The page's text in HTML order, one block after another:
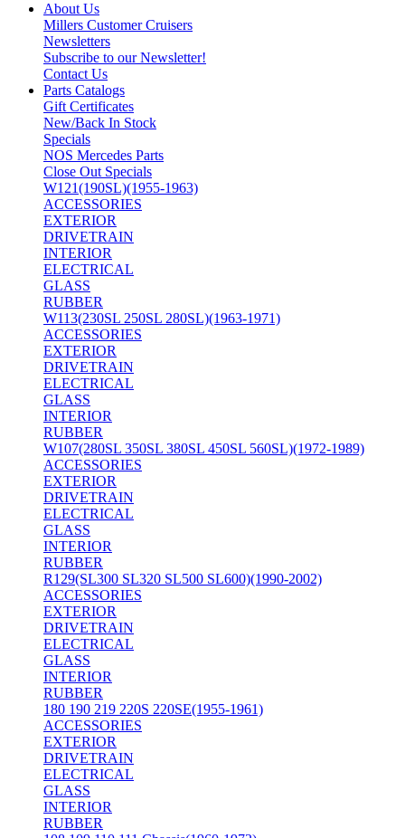
About Us
Millers Customer Cruisers
Newsletters
Subscribe to our Newsletter!
Contact Us
Parts Catalogs
Gift Certificates
New/Back In Stock
Specials
NOS Mercedes Parts
Close Out Specials
W121(190SL)(1955-1963)
ACCESSORIES
EXTERIOR
DRIVETRAIN
INTERIOR
ELECTRICAL
GLASS
RUBBER
W113(230SL 250SL 280SL)(1963-1971)
ACCESSORIES
EXTERIOR
DRIVETRAIN
ELECTRICAL
GLASS
INTERIOR
RUBBER
W107(280SL 350SL 380SL 450SL 560SL)(1972-1989)
ACCESSORIES
EXTERIOR
DRIVETRAIN
ELECTRICAL
GLASS
INTERIOR
RUBBER
R129(SL300 SL320 SL500 SL600)(1990-2002)
ACCESSORIES
EXTERIOR
DRIVETRAIN
ELECTRICAL
GLASS
INTERIOR
RUBBER
180 190 219 220S 220SE(1955-1961)
ACCESSORIES
EXTERIOR
DRIVETRAIN
ELECTRICAL
GLASS
INTERIOR
RUBBER